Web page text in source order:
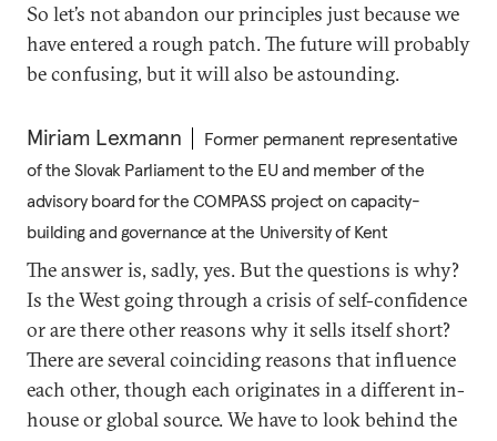
So let’s not abandon our principles just because we
have entered a rough patch. The future will probably
be confusing, but it will also be astounding.
Miriam Lexmann
Former permanent representative
of the Slovak Parliament to the EU and member of the
advisory board for the COMPASS project on capacity-
building and governance at the University of Kent
The answer is, sadly, yes. But the questions is why?
Is the West going through a crisis of self-confidence
or are there other reasons why it sells itself short?
There are several coinciding reasons that influence
each other, though each originates in a different in-
house or global source. We have to look behind the